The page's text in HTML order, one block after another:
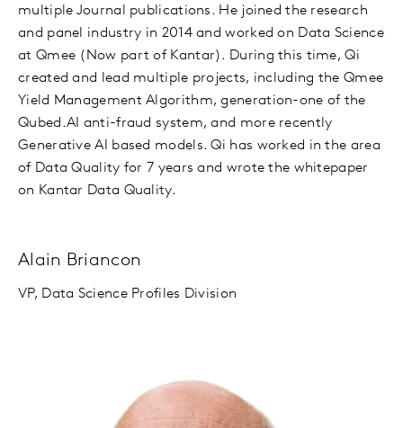
multiple Journal publications. He joined the research
and panel industry in 2014 and worked on Data Science
at Qmee (Now part of Kantar). During this time, Qi
created and lead multiple projects, including the Qmee
Yield Management Algorithm, generation-one of the
Qubed.AI anti-fraud system, and more recently
Generative AI based models. Qi has worked in the area
of Data Quality for 7 years and wrote the whitepaper
on Kantar Data Quality.
Alain Briancon
VP, Data Science Profiles Division